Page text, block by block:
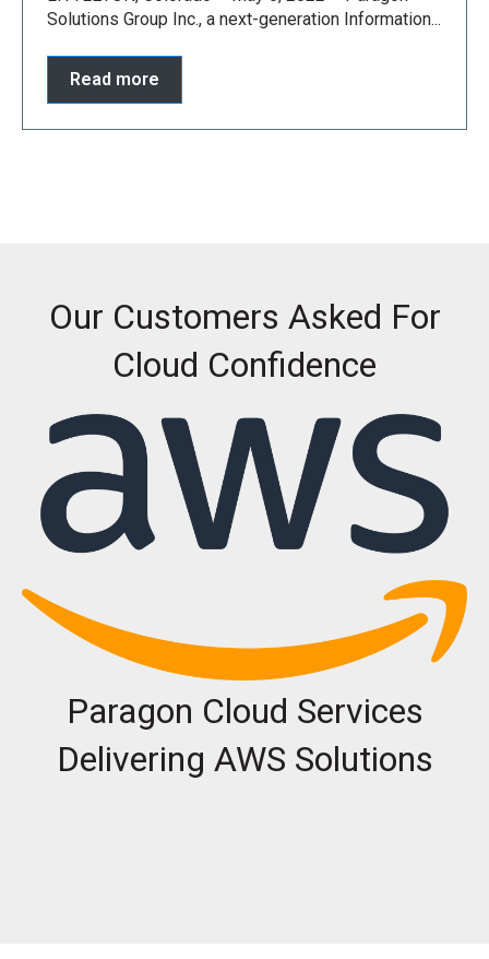
Solutions Group Inc., a next-generation Information...
Read more
Our Customers Asked For
Cloud Confidence
Paragon Cloud Services
Delivering AWS Solutions